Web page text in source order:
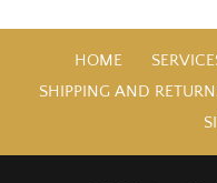
HOME
SHIPPING AND